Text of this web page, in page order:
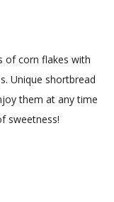
of corn flakes with
Unique shortbread
them at any time
sweetness!